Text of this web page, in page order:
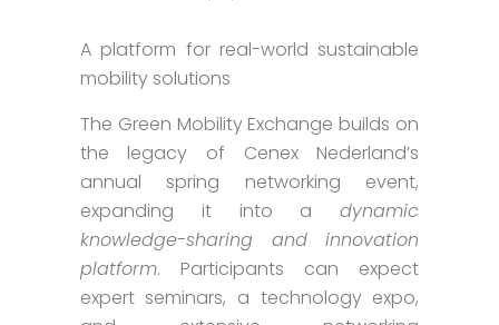
A platform for real-world sustainable
mobility solutions
The Green Mobility Exchange builds on
the legacy of Cenex Nederland’s
annual spring networking event,
expanding it into adynamic
knowledge-sharing and innovation
platform. Participants can expect
expert seminars, a technology expo,